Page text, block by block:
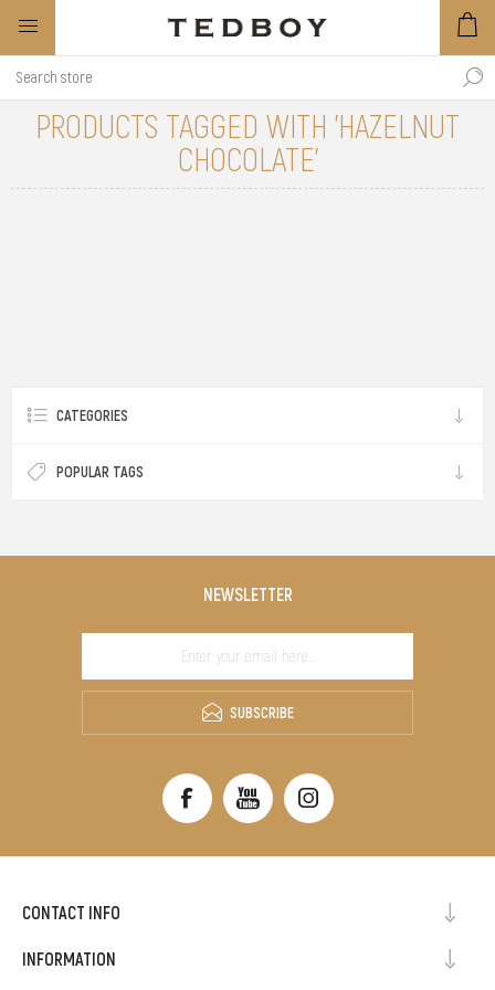
PRODUCTS TAGGED WITH 'HAZELNUT
CHOCOLATE'
CATEGORIES
POPULAR TAGS
NEWSLETTER
SUBSCRIBE
CONTACT INFO
INFORMATION